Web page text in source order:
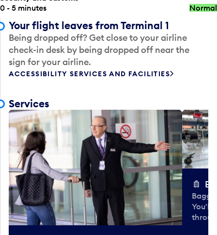
0 - 5 minutes
Normal
Your flight leaves from Terminal 1
Being dropped off? Get close to your airline
check-in desk by being dropped off near the
sign for your airline.
ACCESSIBILITY SERVICES AND FACILITIES
Services
You'll